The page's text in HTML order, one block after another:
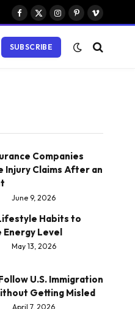
Facebook
X
Instagram
PinterestVimeo
SUBSCRIBE
Companies
Injury Claims After an
June 9, 2026
Habits to
Energy Level
May 13, 2026
U.S. Immigration
Getting Misled
April 7, 2026